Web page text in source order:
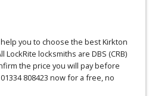
you to choose the best Kirkton
locksmiths are DBS (CRB)
the price you will pay before
808423 now for a free, no